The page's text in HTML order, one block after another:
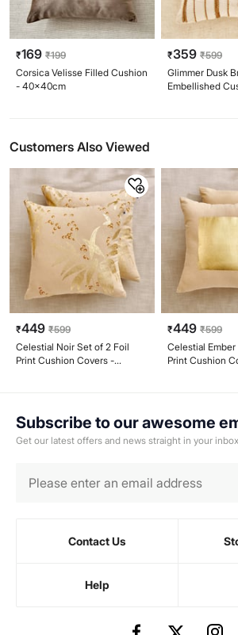
₹169 ₹199
Corsica Velisse Filled Cushion
- 40x40cm
₹359 ₹599
Glimmer Dusk
Embellished
Customers Also Viewed
₹449 ₹599
Celestial Noir Set of 2 Foil
Print Cushion Covers -
₹449 ₹599
Celestial
Print Cushion
Subscribe to our awesome
Get our latest offers and news straight in your
Contact Us
Help